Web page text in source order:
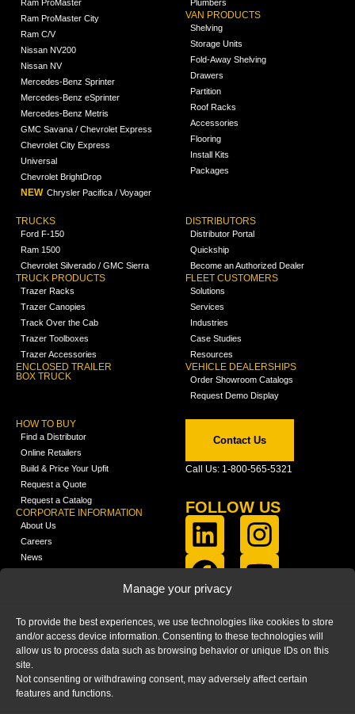
Manage your privacy
To provide the best experiences, we use technologies like cookies to store
and/or access device information. Consenting to these technologies will
allow us to process data such as browsing behavior or unique IDs on this
site.
Not consenting or withdrawing consent, may adversely affect certain
features and functions.
Ram ProMaster
Ram ProMaster City
Ram C/V
Nissan NV200
Nissan NV
Mercedes-Benz Sprinter
Mercedes-Benz eSprinter
Mercedes-Benz Metris
GMC Savana / Chevrolet Express
Chevrolet City Express
Universal
Chevrolet BrightDrop
NEW Chrysler Pacifica / Voyager
Plumbers
VAN PRODUCTS
Shelving
Storage Units
Fold-Away Shelving
Drawers
Partition
Roof Racks
Accessories
Flooring
Install Kits
Packages
TRUCKS
Ford F-150
Ram 1500
Chevrolet Silverado / GMC Sierra
TRUCK PRODUCTS
Trazer Racks
Trazer Canopies
Track Over the Cab
Trazer Toolboxes
Trazer Accessories
ENCLOSED TRAILER
BOX TRUCK
DISTRIBUTORS
Distributor Portal
Quickship
Become an Authorized Dealer
FLEET CUSTOMERS
Solutions
Services
Industries
Case Studies
Resources
VEHICLE DEALERSHIPS
Order Showroom Catalogs
Request Demo Display
HOW TO BUY
Find a Distributor
Online Retailers
Build & Price Your Upfit
Request a Quote
Request a Catalog
CORPORATE INFORMATION
About Us
Careers
News
Media
FAQ
Blog
Contact Us
Call Us: 1-800-565-5321
FOLLOW US